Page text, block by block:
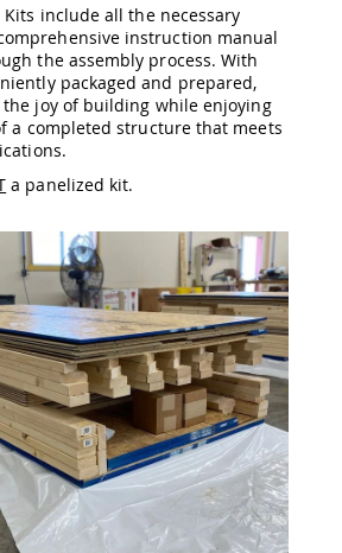
Kits include all the necessary
instruction manual
the assembly process. With
packaged and prepared,
the joy of building while enjoying
a completed structure that meets
a panelized kit.